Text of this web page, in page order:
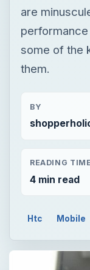
are
some of the
them.
BY
READING TIME
4 min read
Htc Mobile